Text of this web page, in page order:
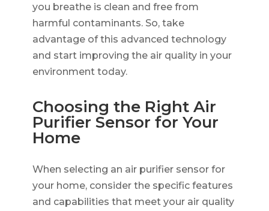
you breathe is clean and free from
harmful contaminants. So, take
advantage of this advanced technology
and start improving the air quality in your
environment today.
Choosing the Right Air
Purifier Sensor for Your
Home
When selecting an air purifier sensor for
your home, consider the specific features
and capabilities that meet your air quality